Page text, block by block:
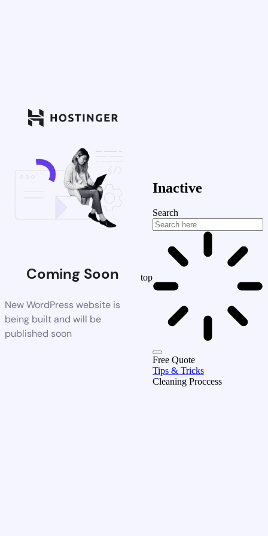
Coming Soon
New WordPress website is
being built and will be
published soon
top
Inactive
Search
Free Quote
Tips & Tricks
Cleaning Proccess